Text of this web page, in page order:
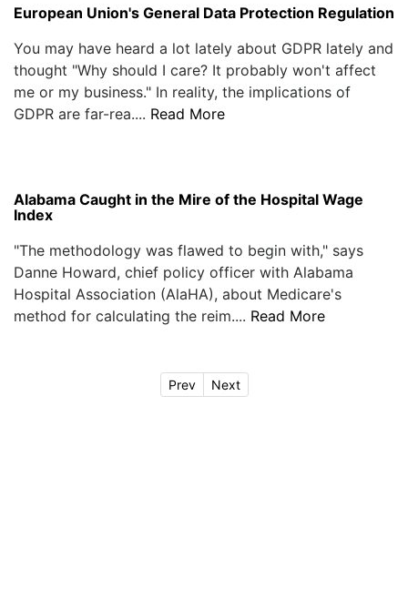
European Union's General Data Protection Regulation
You may have heard a lot lately about GDPR lately and
thought "Why should I care? It probably won't affect
me or my business." In reality, the implications of
GDPR are far-rea.... Read More
Alabama Caught in the Mire of the Hospital Wage
Index
"The methodology was flawed to begin with," says
Danne Howard, chief policy officer with Alabama
Hospital Association (AlaHA), about Medicare's
method for calculating the reim.... Read More
Prev Next